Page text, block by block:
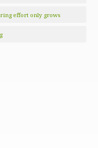
effort only grows